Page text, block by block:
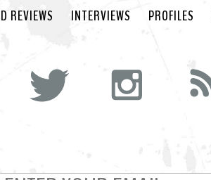
REVIEWS INTERVIEWS PROFILES